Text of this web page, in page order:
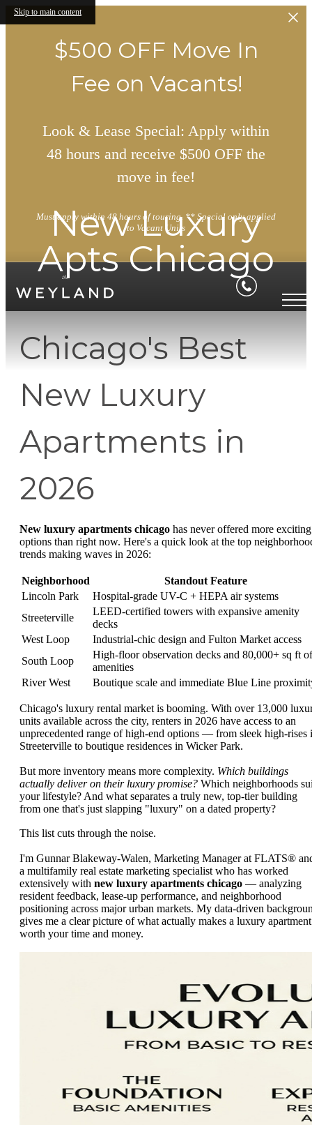
Skip to main content
$500 OFF Move In
Fee on Vacants!
Look & Lease Special: Apply within
48 hours and receive $500 OFF the
move in fee!
Must apply within 48 hours of touring. ** Special only applied
to Vacant Units
New Luxury
Apts Chicago
Chicago's Best
New Luxury
Apartments in
2026
New luxury apartments chicago has never offered more exciting
options than right now. Here's a quick look at the top
trends making waves in 2026:
Neighborhood
Standout Feature
Lincoln Park
Hospital-grade UV-C + HEPA air systems
Streeterville
LEED-certified towers with expansive amenity
decks
West Loop
Industrial-chic design and Fulton Market access
South Loop
High-floor observation decks and 80,000+ sq ft of
amenities
River West
Boutique scale and immediate Blue Line
Chicago's luxury rental market is booming. With over 13,000
units available across the city, renters in 2026 have access to an
unprecedented range of high-end options — from sleek high-rises
Streeterville to boutique residences in Wicker Park.
But more inventory means more complexity. Which buildings
actually deliver on their luxury promise? Which neighborhoods
your lifestyle? And what separates a truly new, top-tier building
from one that's just slapping "luxury" on a dated property?
This list cuts through the noise.
I'm Gunnar Blakeway-Walen, Marketing Manager at FLATS®
a multifamily real estate marketing specialist who has worked
extensively with new luxury apartments chicago — analyzing
resident feedback, lease-up performance, and neighborhood
positioning across major urban markets. My data-driven
gives me a clear picture of what actually makes a luxury apartment
worth your time and money.